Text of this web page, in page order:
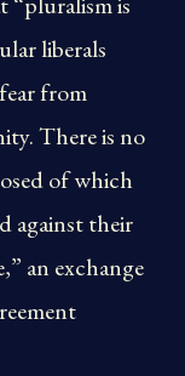
liberals
from
There is no
of which
against their
an exchange